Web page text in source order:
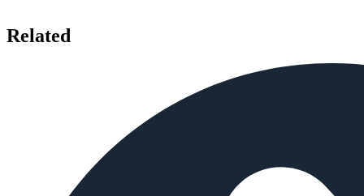
Related